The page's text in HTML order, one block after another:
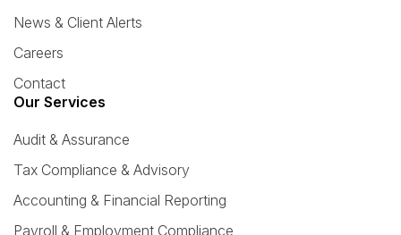
News & Client Alerts
Careers
Contact
Our Services
Audit & Assurance
Tax Compliance & Advisory
Accounting & Financial Reporting
Payroll & Employment Compliance